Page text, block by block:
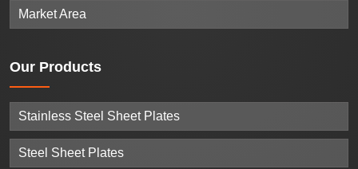
Market Area
Our Products
Stainless Steel Sheet Plates
Steel Sheet Plates